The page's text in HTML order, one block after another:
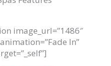
image_url=”1486″
In”